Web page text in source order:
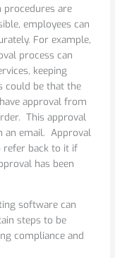
procedures are
employees can
For example,
process can
keeping
could be that the
approval from
This approval
an email. Approval
refer back to it if
has been
software can
steps to be
compliance and